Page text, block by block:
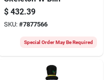
$ 432.39
SKU: #7877566
Special Order May Be Required